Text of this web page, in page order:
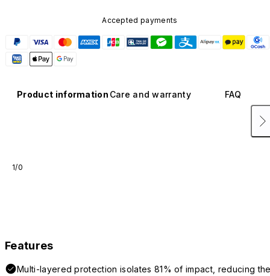
Accepted payments
Product information Care and warranty FAQ
1/0
Features
Multi-layered protection isolates 81% of impact, reducing